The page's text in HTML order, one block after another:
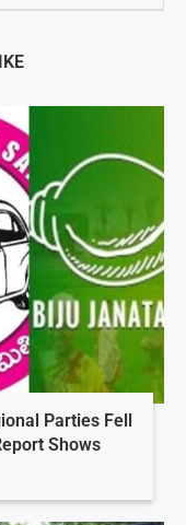
Parties Fell
Shows